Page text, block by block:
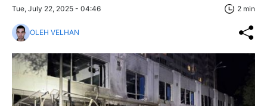
Tue, July 22, 2025 - 04:46 2 min
OLEH VELHAN